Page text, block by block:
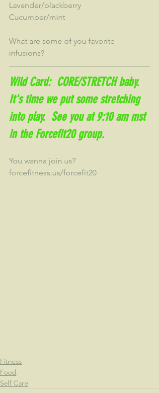
Lavender/blackberry
Cucumber/mint
What are some of you favorite
infusions?
Wild Card:  CORE/STRETCH baby.
It's time we put some stretching
into play.  See you at 9:10 am mst
in the Forcefit20 group.
You wanna join us?
forcefitness.us/forcefit20
Fitness
Food
Self Care